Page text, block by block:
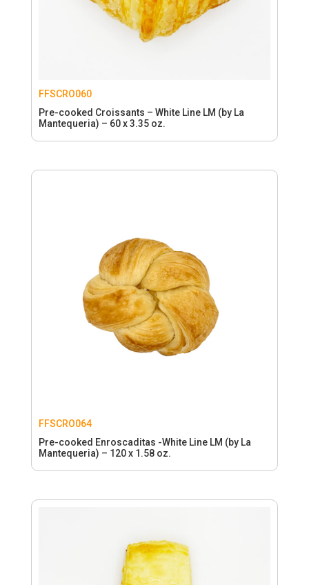
FFSCRO060
Pre-cooked Croissants – White Line LM (by La
Mantequeria) – 60 x 3.35 oz.
FFSCRO064
Pre-cooked Enroscaditas -White Line LM (by La
Mantequeria) – 120 x 1.58 oz.